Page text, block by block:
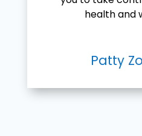
health and
Patty